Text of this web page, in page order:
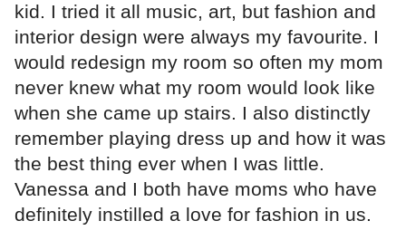
kid. I tried it all music, art, but fashion and
interior design were always my favourite. I
would redesign my room so often my mom
never knew what my room would look like
when she came up stairs. I also distinctly
remember playing dress up and how it was
the best thing ever when I was little.
Vanessa and I both have moms who have
definitely instilled a love for fashion in us.